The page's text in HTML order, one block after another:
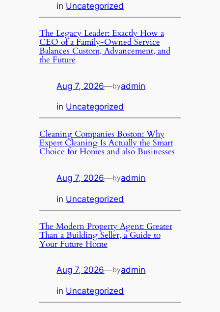
in Uncategorized
The Legacy Leader: Exactly How a
CEO of a Family-Owned Service
Balances Custom, Advancement, and
the Future
Aug 7, 2026—byadmin
in Uncategorized
Cleaning Companies Boston: Why
Expert Cleaning Is Actually the Smart
Choice for Homes and also Businesses
Aug 7, 2026—byadmin
in Uncategorized
The Modern Property Agent: Greater
Than a Building Seller, a Guide to
Your Future Home
Aug 7, 2026—byadmin
in Uncategorized